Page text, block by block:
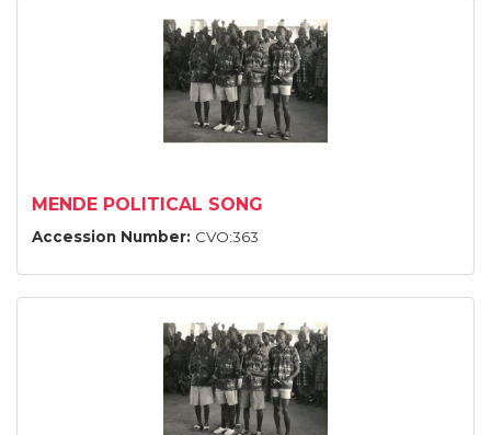
MENDE POLITICAL SONG
Accession Number: CVO:363